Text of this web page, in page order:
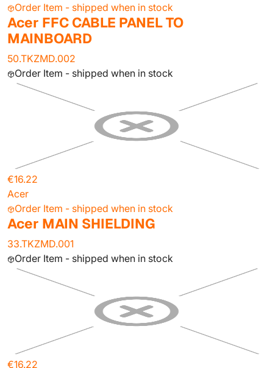
Order Item - shipped when in stock
Acer FFC CABLE PANEL TO
MAINBOARD
50.TKZMD.002
Order Item - shipped when in stock
€16.22
Acer
Order Item - shipped when in stock
Acer MAIN SHIELDING
33.TKZMD.001
Order Item - shipped when in stock
€16.22